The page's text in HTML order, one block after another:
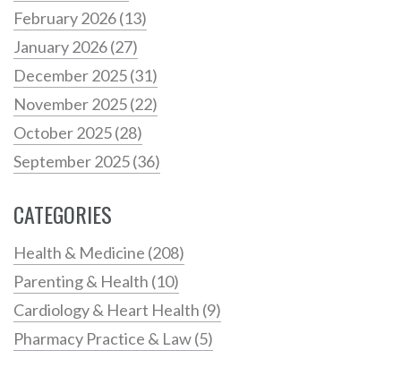
February 2026(13)
January 2026(27)
December 2025(31)
November 2025(22)
October 2025(28)
September 2025(36)
CATEGORIES
Health & Medicine (208)
Parenting & Health (10)
Cardiology & Heart Health (9)
Pharmacy Practice & Law(5)